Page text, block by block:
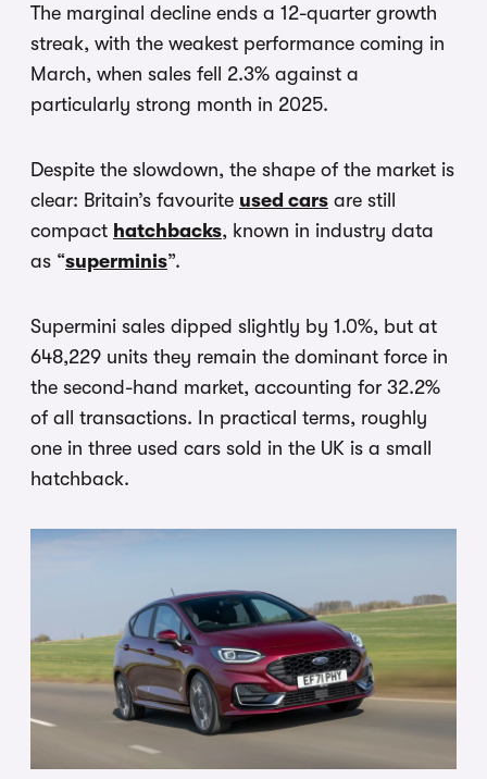
The marginal decline ends a 12-quarter growth
streak, with the weakest performance coming in
March, when sales fell 2.3% against a
particularly strong month in 2025.
Despite the slowdown, the shape of the market is
clear: Britain’s favourite used cars are still
compact hatchbacks, known in industry data
as “superminis”.
Supermini sales dipped slightly by 1.0%, but at
648,229 units they remain the dominant force in
the second-hand market, accounting for 32.2%
of all transactions. In practical terms, roughly
one in three used cars sold in the UK is a small
hatchback.